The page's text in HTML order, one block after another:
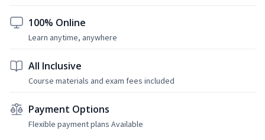
100% Online
Learn anytime, anywhere
All Inclusive
Course materials and exam fees included
Payment Options
Flexible payment plans Available